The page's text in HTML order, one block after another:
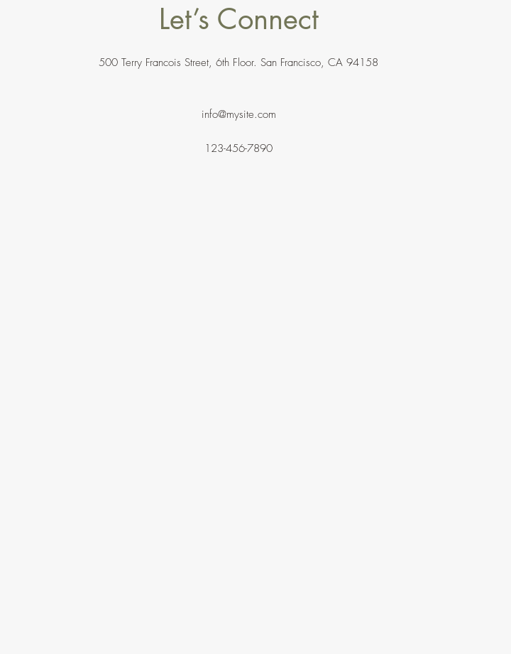
Let’s Connect
500 Terry Francois Street, 6th Floor. San Francisco, CA 94158
info@mysite.com
123-456-7890